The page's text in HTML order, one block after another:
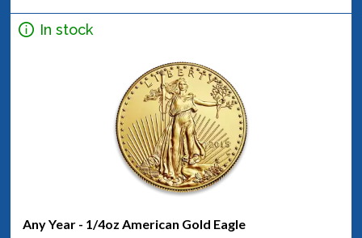
In stock
Any Year - 1/4oz American Gold Eagle